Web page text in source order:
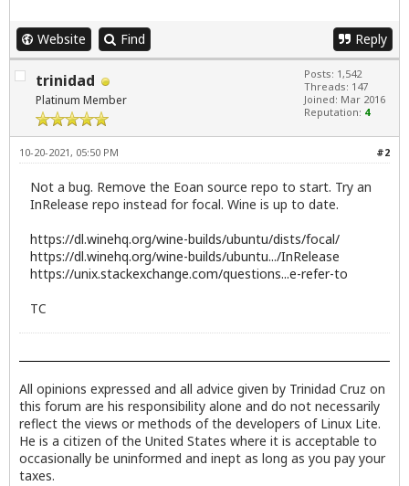
Website Find Reply
trinidad
Platinum Member
Posts: 1,542
Threads: 147
Joined: Mar 2016
Reputation: 4
#2
10-20-2021, 05:50 PM
Not a bug. Remove the Eoan source repo to start. Try an
InRelease repo instead for focal. Wine is up to date.
https://dl.winehq.org/wine-builds/ubuntu/dists/focal/
https://dl.winehq.org/wine-builds/ubuntu.../InRelease
https://unix.stackexchange.com/questions...e-refer-to
TC
All opinions expressed and all advice given by Trinidad Cruz on
this forum are his responsibility alone and do not necessarily
reflect the views or methods of the developers of Linux Lite.
He is a citizen of the United States where it is acceptable to
occasionally be uninformed and inept as long as you pay your
taxes.